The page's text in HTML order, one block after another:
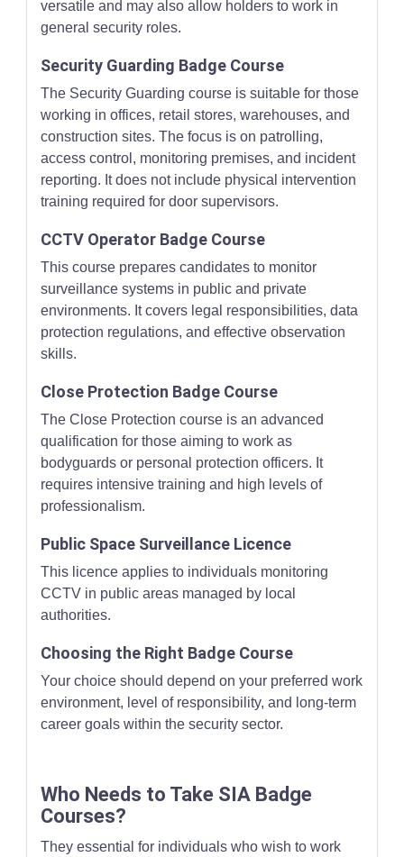
versatile and may also allow holders to work in
general security roles.
Security Guarding Badge Course
The Security Guarding course is suitable for those
working in offices, retail stores, warehouses, and
construction sites. The focus is on patrolling,
access control, monitoring premises, and incident
reporting. It does not include physical intervention
training required for door supervisors.
CCTV Operator Badge Course
This course prepares candidates to monitor
surveillance systems in public and private
environments. It covers legal responsibilities, data
protection regulations, and effective observation
skills.
Close Protection Badge Course
The Close Protection course is an advanced
qualification for those aiming to work as
bodyguards or personal protection officers. It
requires intensive training and high levels of
professionalism.
Public Space Surveillance Licence
This licence applies to individuals monitoring
CCTV in public areas managed by local
authorities.
Choosing the Right Badge Course
Your choice should depend on your preferred work
environment, level of responsibility, and long-term
career goals within the security sector.
Who Needs to Take SIA Badge
Courses?
They essential for individuals who wish to work